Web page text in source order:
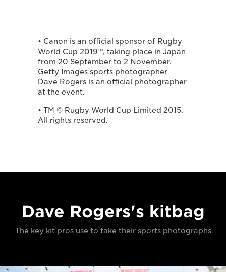
• Canon is an official sponsor of Rugby
World Cup 2019™, taking place in Japan
from 20 September to 2 November.
Getty Images sports photographer
Dave Rogers is an official photographer
at the event.
• TM © Rugby World Cup Limited 2015.
All rights reserved.
Dave Rogers's kitbag
The key kit pros use to take their sports photographs